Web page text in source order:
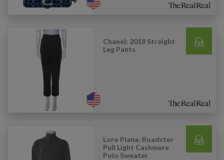
Chanel: 2018 Straight
Leg Pants
Loro Piana: Roadster
Pull Light Cashmere
Polo Sweater